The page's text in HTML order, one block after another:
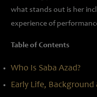
what stands out is her
experience of
Table of Contents
Who Is Saba Azad?
Early Life, Background